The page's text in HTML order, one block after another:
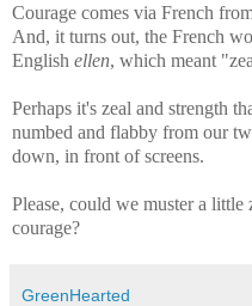
Courage comes via French
And, it turns out, the French
English ellen, which meant
Perhaps it's zeal and strength
numbed and flabby from our
down, in front of screens.
Please, could we muster a little
courage?
GreenHearted